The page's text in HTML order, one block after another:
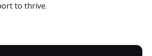
to thrive.